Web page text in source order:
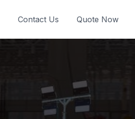
Contact Us Quote Now